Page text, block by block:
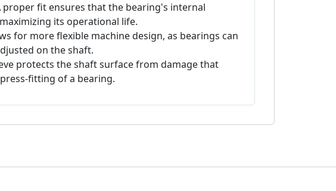
proper fit ensures that the bearing's internal
its operational life.
for more flexible machine design, as bearings can
on the shaft.
protects the shaft surface from damage that
fitting of a bearing.